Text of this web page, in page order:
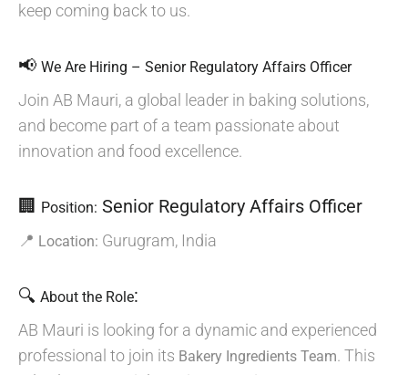
keep coming back to us.
📢 We Are Hiring – Senior Regulatory Affairs Officer
Join AB Mauri, a global leader in baking solutions,
and become part of a team passionate about
innovation and food excellence.
🏢 Position: Senior Regulatory Affairs Officer
📍 Location: Gurugram, India
🔍 About the Role:
AB Mauri is looking for a dynamic and experienced
professional to join its Bakery Ingredients Team. This